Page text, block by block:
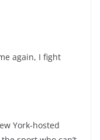
again, I fight
York-hosted